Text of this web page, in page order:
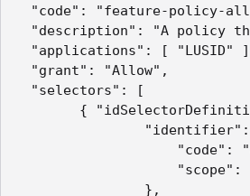
"code": "feature-policy-
"description": "A policy
"applications": [ "LUSID"
"grant": "Allow",
"selectors": [
{
"identifier":
"code": "api-
"scope":
},